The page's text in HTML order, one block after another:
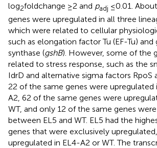
log2foldchange ≥2 and padj ≤0.01.
genes were upregulated in all three
which were related to cellular
such as elongation factor Tu (EF-Tu)
synthase (gshB). However, some of the
related to stress response, such as the
IdrD and alternative sigma factors RpoS
22 of the same genes were upregulated
A2, 62 of the same genes were
WT, and only 12 of the same genes
between EL5 and WT. EL5 had the
genes that were exclusively
upregulated in EL4-A2 or WT. The